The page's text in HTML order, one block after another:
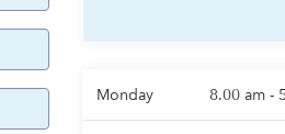
Monday 8.00 am -